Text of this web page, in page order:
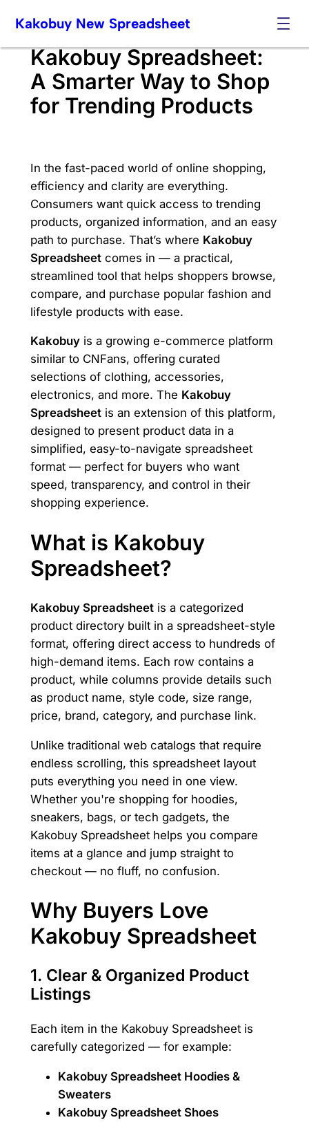
content
Kakobuy New Spreadsheet
Kakobuy Spreadsheet:
A Smarter Way to Shop
for Trending Products
In the fast-paced world of online shopping,
efficiency and clarity are everything.
Consumers want quick access to trending
products, organized information, and an easy
path to purchase. That’s where Kakobuy
Spreadsheetcomes in — a practical,
streamlined tool that helps shoppers browse,
compare, and purchase popular fashion and
lifestyle products with ease.
Kakobuyis a growing e-commerce platform
similar to CNFans, offering curated
selections of clothing, accessories,
electronics, and more. The Kakobuy
Spreadsheetis an extension of this platform,
designed to present product data in a
simplified, easy-to-navigate spreadsheet
format — perfect for buyers who want
speed, transparency, and control in their
shopping experience.
What is Kakobuy
Spreadsheet?
Kakobuy Spreadsheetis a categorized
product directory built in a spreadsheet-style
format, offering direct access to hundreds of
high-demand items. Each row contains a
product, while columns provide details such
as product name, style code, size range,
price, brand, category, and purchase link.
Unlike traditional web catalogs that require
endless scrolling, this spreadsheet layout
puts everything you need in one view.
Whether you're shopping for hoodies,
sneakers, bags, or tech gadgets, the
Kakobuy Spreadsheet helps you compare
items at a glance and jump straight to
checkout — no fluff, no confusion.
Why Buyers Love
Kakobuy Spreadsheet
1. Clear & Organized Product
Listings
Each item in the Kakobuy Spreadsheet is
carefully categorized — for example:
Kakobuy Spreadsheet Hoodies &
Sweaters
Kakobuy Spreadsheet Shoes